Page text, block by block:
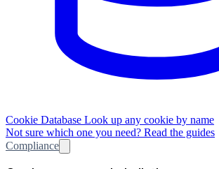
Cookie Database Look up any cookie by name
Not sure which one you need? Read the guides
Compliance